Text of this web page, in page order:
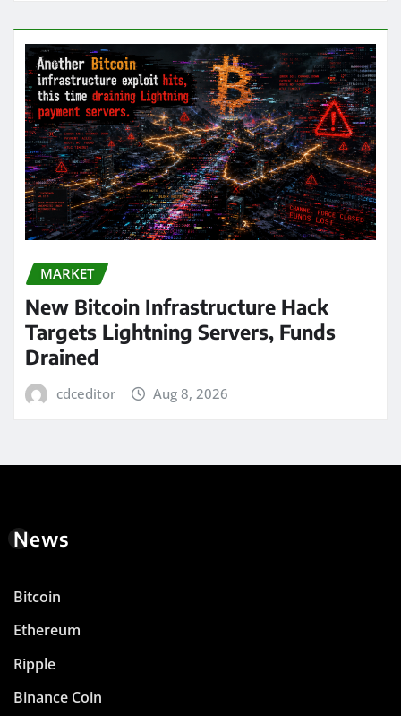
MARKET
New Bitcoin Infrastructure Hack
Targets Lightning Servers, Funds
Drained
cdceditor Aug 8, 2026
News
Bitcoin
Ethereum
Ripple
Binance Coin